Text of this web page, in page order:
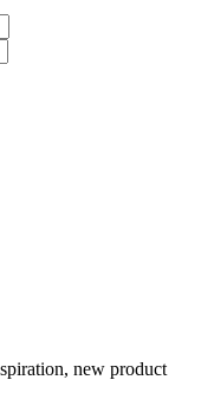
new product